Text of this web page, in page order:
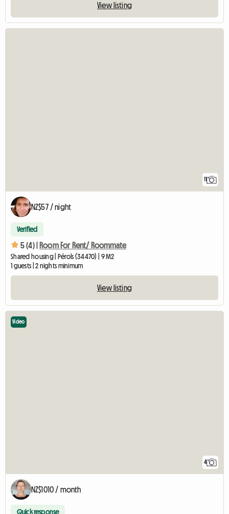
View listing
11
NZ$57 / night
Verified
5 (4) | Room For Rent/ Roommate
Shared housing | Pérols (34470) | 9 M2
1 guests | 2 nights minimum
View listing
4
Video
NZ$1010 / month
Quick response